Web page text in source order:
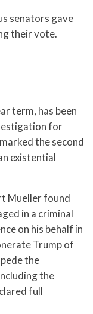
senators gave
their vote.
term, has been
for
the second
existential
Mueller found
in a criminal
on his behalf in
Trump of
the
the
full